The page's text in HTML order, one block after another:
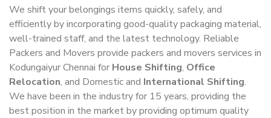
We shift your belongings items quickly, safely, and
efficiently by incorporating good-quality packaging material,
well-trained staff, and the latest technology. Reliable
Packers and Movers provide packers and movers services in
Kodungaiyur Chennai for House Shifting, Office
Relocation, and Domestic and International Shifting.
We have been in the industry for 15 years, providing the
best position in the market by providing optimum quality